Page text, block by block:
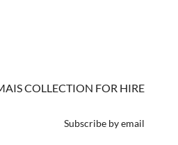
COLLECTION FOR HIRE
Subscribe by email